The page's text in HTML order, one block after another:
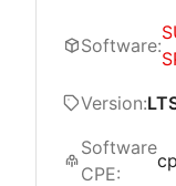
Software:
Version:
Software
CPE: